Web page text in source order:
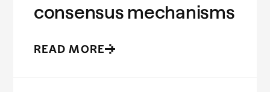
consensus mechanisms
READ MORE